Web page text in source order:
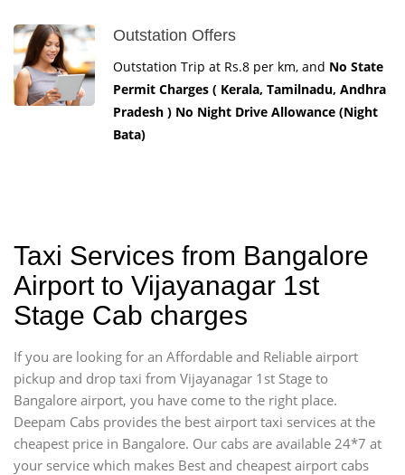
Outstation Offers
Outstation Trip at Rs.8 per km, and No State
Permit Charges ( Kerala, Tamilnadu, Andhra
Pradesh ) No Night Drive Allowance (Night
Bata)
Taxi Services from Bangalore
Airport to Vijayanagar 1st
Stage Cab charges
If you are looking for an Affordable and Reliable airport
pickup and drop taxi from Vijayanagar 1st Stage to
Bangalore airport, you have come to the right place.
Deepam Cabs provides the best airport taxi services at the
cheapest price in Bangalore. Our cabs are available 24*7 at
your service which makes Best and cheapest airport cabs